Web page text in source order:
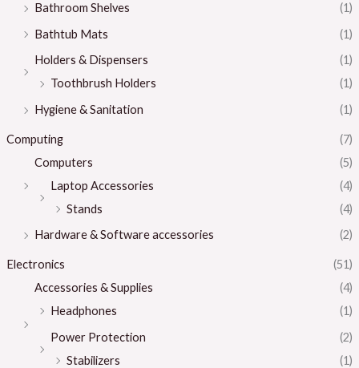
Bathroom Shelves
(1)
Bathtub Mats
(1)
Holders & Dispensers
(1)
Toothbrush Holders
(1)
Hygiene & Sanitation
(1)
Computing
(7)
Computers
(5)
Laptop Accessories
(4)
Stands
(4)
Hardware & Software accessories
(2)
Electronics
(51)
Accessories & Supplies
(4)
Headphones
(1)
Power Protection
(2)
Stabilizers
(1)